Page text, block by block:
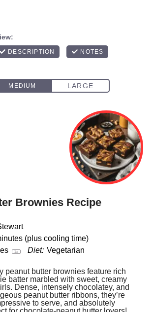
Brownies Recipe
(plus cooling time)
1 x Diet: Vegetarian
peanut butter brownies feature rich
batter marbled with sweet, creamy
Dense, intensely chocolatey, and
peanut butter ribbons, they’re
to serve, and absolutely